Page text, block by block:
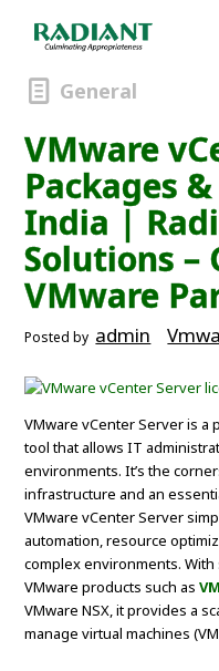
General
VMware
Packages
India |
Solutions –
VMware
Posted by admin
VMware vCenter Server is
tool that allows IT
environments. It’s the
infrastructure and an
VMware vCenter Server
automation, resource
complex environments.
VMware products such as
VMware NSX, it provides a
manage virtual machines